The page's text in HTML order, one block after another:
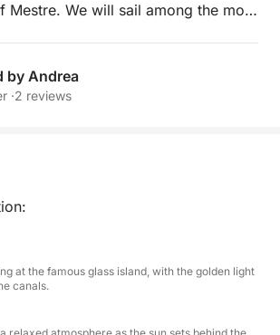
Mestre. We will sail among the most
of the northern lagoon —
water, giving golden reflections and
soft drinks always available, listen
surrounded by breathtaking
stops on each island will allow you
the colorful streets, visit small
or simply experience the serene
late afternoon.
by Andrea
·2 reviews
at the famous glass island, with the golden light
canals.